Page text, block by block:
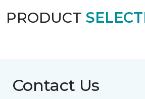
PRODUCT
Contact Us